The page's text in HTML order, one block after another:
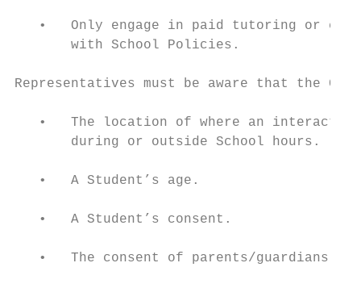
•   Only engage in paid tutoring or
       with School Policies.
Representatives must be aware that the
•   The location of where an
       during or outside School hours.
   •   A Student’s age.
   •   A Student’s consent.
•   The consent of parents/guardians